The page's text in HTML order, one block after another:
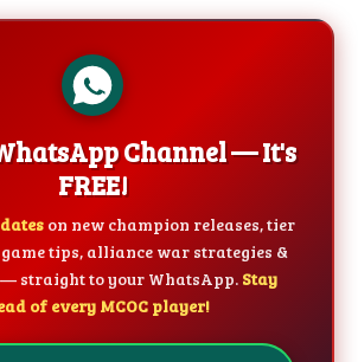
Channel — It's
FREE!
on new champion releases, tier
tips, alliance war strategies &
— straight to your WhatsApp. Stay
of every MCOC player!